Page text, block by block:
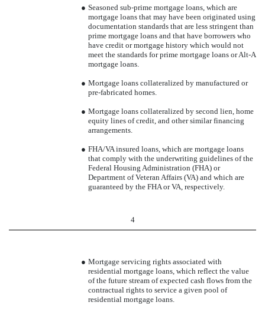
● Seasoned sub-prime mortgage loans, which are
mortgage loans that may have been originated using
documentation standards that are less stringent than
prime mortgage loans and that have borrowers who
have credit or mortgage history which would not
meet the standards for prime mortgage loans or Alt-A
mortgage loans.
● Mortgage loans collateralized by manufactured or
pre-fabricated homes.
● Mortgage loans collateralized by second lien, home
equity lines of credit, and other similar financing
arrangements.
● FHA/VA insured loans, which are mortgage loans
that comply with the underwriting guidelines of the
Federal Housing Administration (FHA) or
Department of Veteran Affairs (VA) and which are
guaranteed by the FHA or VA, respectively.
4
● Mortgage servicing rights associated with
residential mortgage loans, which reflect the value
of the future stream of expected cash flows from the
contractual rights to service a given pool of
residential mortgage loans.